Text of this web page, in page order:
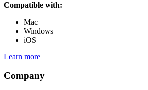
Compatible with:
Mac
Windows
iOS
Learn more
Company